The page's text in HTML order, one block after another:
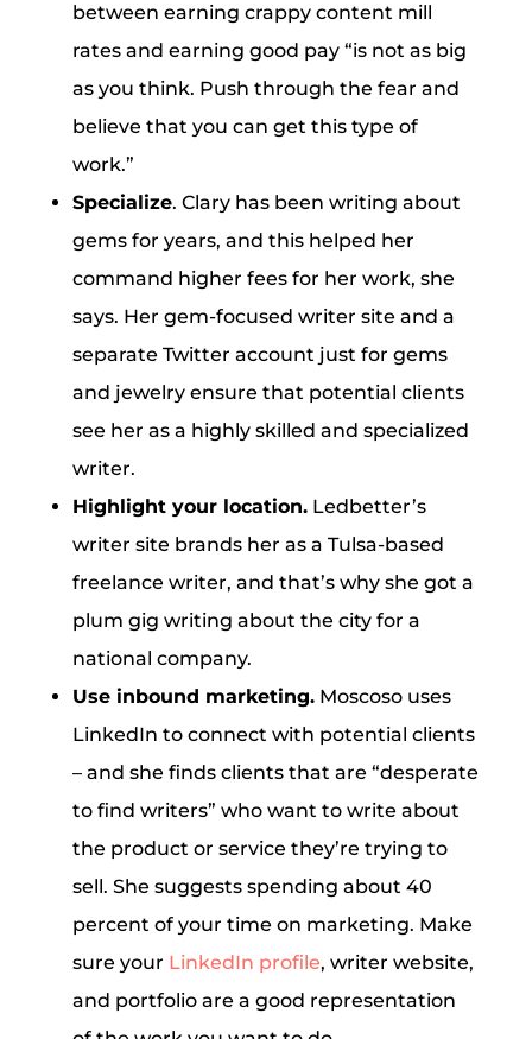
between earning crappy content mill
rates and earning good pay “is not as big
as you think. Push through the fear and
believe that you can get this type of
work.”
Specialize. Clary has been writing about
gems for years, and this helped her
command higher fees for her work, she
says. Her gem-focused writer site and a
separate Twitter account just for gems
and jewelry ensure that potential clients
see her as a highly skilled and specialized
writer.
Highlight your location.Ledbetter’s
writer site brands her as a Tulsa-based
freelance writer, and that’s why she got a
plum gig writing about the city for a
national company.
Use inbound marketing.Moscoso uses
LinkedIn to connect with potential clients
– and she finds clients that are “desperate
to find writers” who want to write about
the product or service they’re trying to
sell. She suggests spending about 40
percent of your time on marketing. Make
sure your LinkedIn profile, writer website,
and portfolio are a good representation